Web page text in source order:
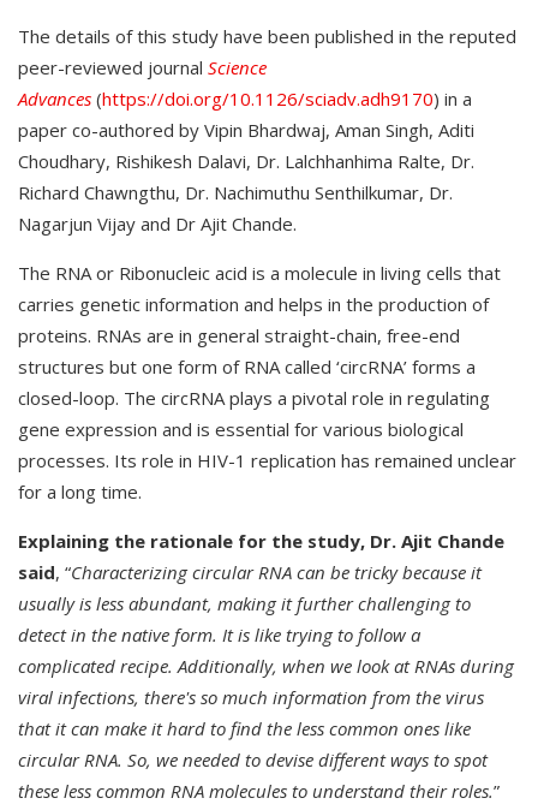
The details of this study have been published in the reputed
peer-reviewed journal Science
Advances (https://doi.org/10.1126/sciadv.adh9170) in a
paper co-authored by Vipin Bhardwaj, Aman Singh, Aditi
Choudhary, Rishikesh Dalavi, Dr. Lalchhanhima Ralte, Dr.
Richard Chawngthu, Dr. Nachimuthu Senthilkumar, Dr.
Nagarjun Vijay and Dr Ajit Chande.
The RNA or Ribonucleic acid is a molecule in living cells that
carries genetic information and helps in the production of
proteins. RNAs are in general straight-chain, free-end
structures but one form of RNA called ‘circRNA’ forms a
closed-loop. The circRNA plays a pivotal role in regulating
gene expression and is essential for various biological
processes. Its role in HIV-1 replication has remained unclear
for a long time.
Explaining the rationale for the study, Dr. Ajit Chande
said, “Characterizing circular RNA can be tricky because it
usually is less abundant, making it further challenging to
detect in the native form. It is like trying to follow a
complicated recipe. Additionally, when we look at RNAs during
viral infections, there's so much information from the virus
that it can make it hard to find the less common ones like
circular RNA. So, we needed to devise different ways to spot
these less common RNA molecules to understand their roles.”